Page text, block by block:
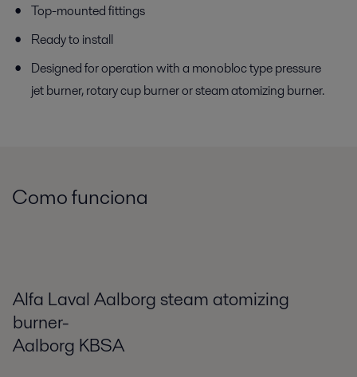
Top-mounted fittings
Ready to install
Designed for operation with a monobloc type pressure
jet burner, rotary cup burner or steam atomizing burner.
Como funciona
Alfa Laval Aalborg steam atomizing
burner-
Aalborg KBSA